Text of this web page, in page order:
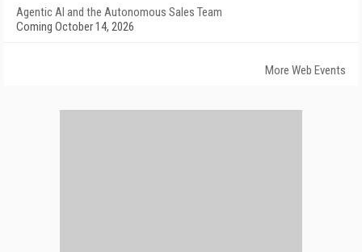
Agentic AI and the Autonomous Sales Team
Coming October 14, 2026
More Web Events